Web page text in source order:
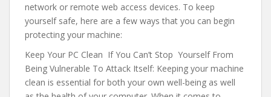
network or remote web access devices. To keep
yourself safe, here are a few ways that you can begin
protecting your machine:
Keep Your PC Clean If You Can’t Stop Yourself From
Being Vulnerable To Attack Itself: Keeping your machine
clean is essential for both your own well-being as well